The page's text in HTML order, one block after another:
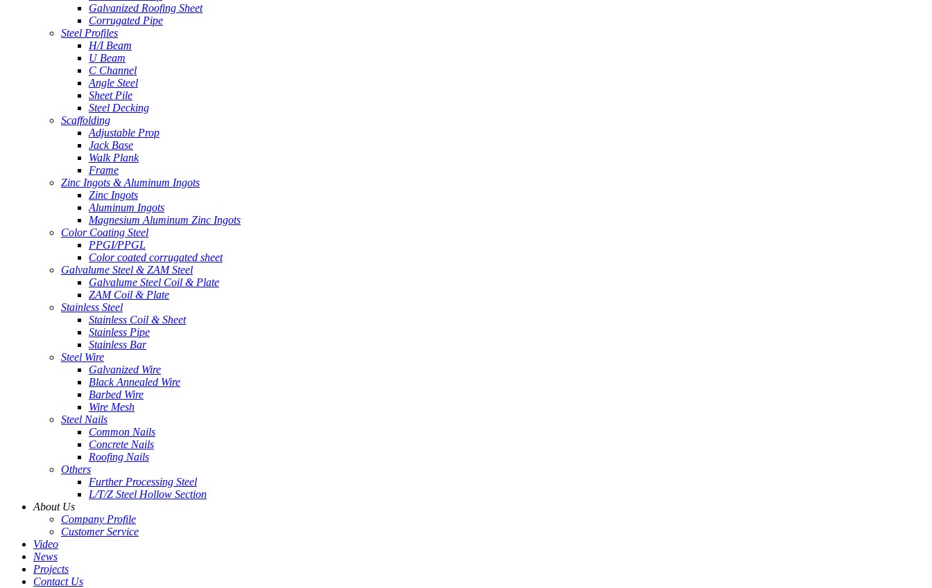
Galvanized Roofing Sheet
Corrugated Pipe
Steel Profiles
H/I Beam
U Beam
C Channel
Angle Steel
Sheet Pile
Steel Decking
Scaffolding
Adjustable Prop
Jack Base
Walk Plank
Frame
Zinc Ingots & Aluminum Ingots
Zinc Ingots
Aluminum Ingots
Magnesium Aluminum Zinc Ingots
Color Coating Steel
PPGI/PPGL
Color coated corrugated sheet
Galvalume Steel & ZAM Steel
Galvalume Steel Coil & Plate
ZAM Coil & Plate
Stainless Steel
Stainless Coil & Sheet
Stainless Pipe
Stainless Bar
Steel Wire
Galvanized Wire
Black Annealed Wire
Barbed Wire
Wire Mesh
Steel Nails
Common Nails
Concrete Nails
Roofing Nails
Others
Further Processing Steel
L/T/Z Steel Hollow Section
About Us
Company Profile
Customer Service
Video
News
Projects
Contact Us